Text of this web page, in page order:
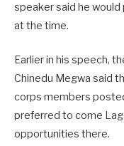
speaker said he would
at the time.
Earlier in his speech,
Chinedu Megwa said
corps members
preferred to come
opportunities there.